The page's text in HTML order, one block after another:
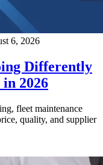
6, 2026
Differently
2026
fleet maintenance
quality, and supplier